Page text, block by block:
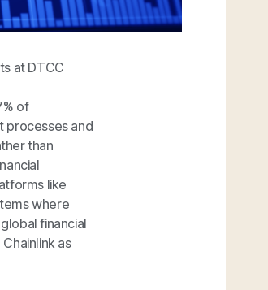
at DTCC
of
processes and
than
like
where
financial
as